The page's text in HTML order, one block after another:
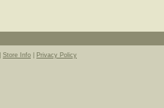
Store Info Privacy Policy